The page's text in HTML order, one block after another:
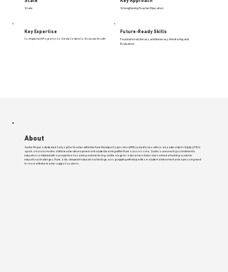
State
Key Expertise
Co-Implement Programs, Co-Create Content, Co-Evaluate Growth
Future-Ready Skills
Foundational Literacy and Numeracy, Monitoring and
Evaluation
Strengthening Teacher Education
About
Sunita Pingat, a dedicated Sahyogi Dal Teacher within the Pune Municipal Corporation (PMC), joined forces with us at Leadership for Equity (LFE) to
spark a transformative shift in teacher development and student learning within Pune's classrooms. Sunita's unwavering commitment to
education, combined with our expertise in coaching and mentoring, set the stage for a dynamic collaboration aimed at tackling systemic
educational challenges. Pune, a city steeped in educational heritage, was grappling with disparities in student achievement and a pressing need
for more effective teacher support systems.